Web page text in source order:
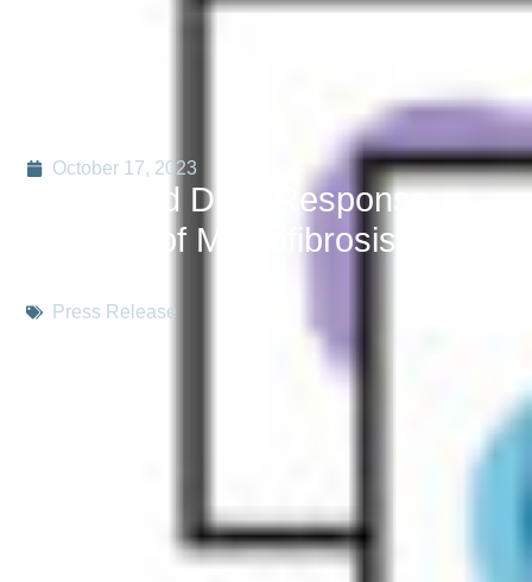
October 17, 2023
Integrated Drug Response
Profiling of Myelofibrosis
Press Release